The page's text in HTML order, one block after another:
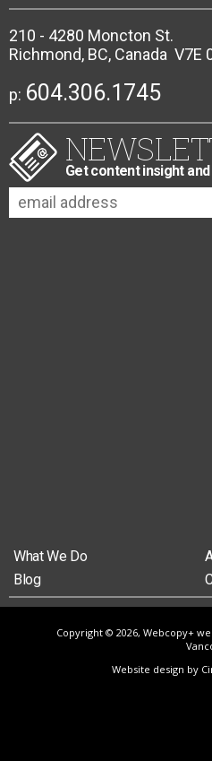
210 - 4280 Moncton St.
Richmond, BC, Canada V7E
p: 604.306.1745
Get content insight
What We Do
Blog
Copyright © 2026, Webcopy+
Website design by